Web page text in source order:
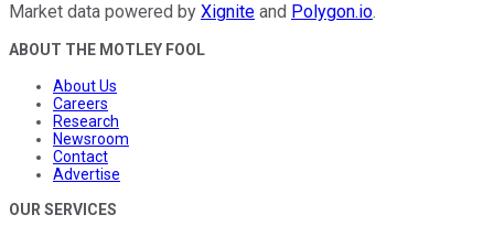
Market data powered by Xignite and Polygon.io.
ABOUT THE MOTLEY FOOL
About Us
Careers
Research
Newsroom
Contact
Advertise
OUR SERVICES